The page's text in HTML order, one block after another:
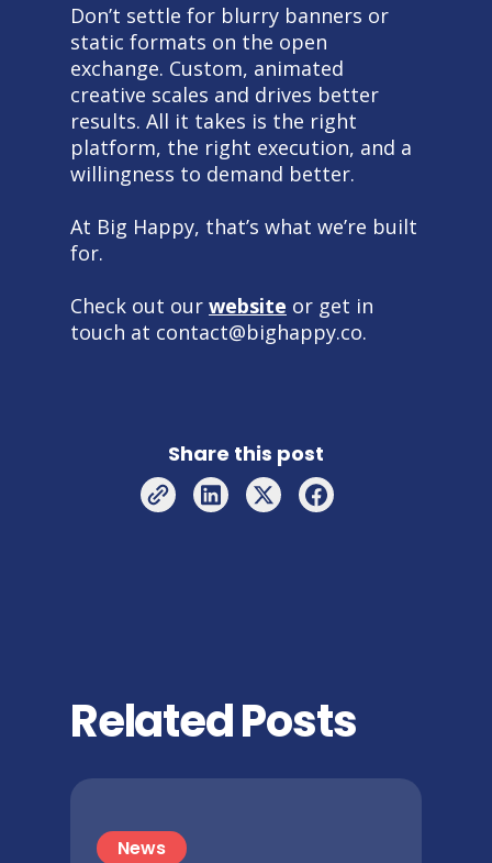
Don’t settle for blurry banners or
static formats on the open
exchange. Custom, animated
creative scales and drives better
results. All it takes is the right
platform, the right execution, and a
willingness to demand better.
At Big Happy, that’s what we’re built
for.
Check out our website or get in
touch at contact@bighappy.co.
Share this post
Related Posts
News